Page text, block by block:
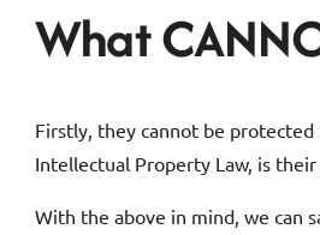
What
Firstly, they cannot be
Intellectual Property Law, is
With the above in mind, we can